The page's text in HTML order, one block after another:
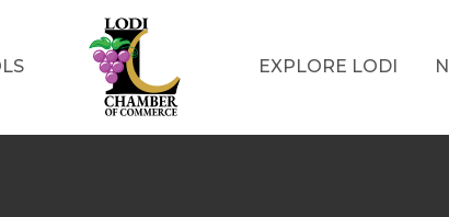
EXPLORE LODI